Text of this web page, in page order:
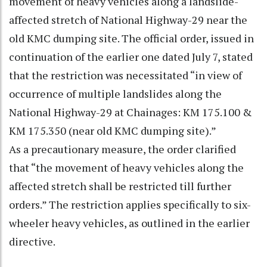
affected stretch of National Highway-29 near the
old KMC dumping site. The official order, issued in
continuation of the earlier one dated July 7, stated
that the restriction was necessitated “in view of
occurrence of multiple landslides along the
National Highway-29 at Chainages: KM 175.100 &
KM 175.350 (near old KMC dumping site).”
As a precautionary measure, the order clarified
that “the movement of heavy vehicles along the
affected stretch shall be restricted till further
orders.” The restriction applies specifically to six-
wheeler heavy vehicles, as outlined in the earlier
directive.